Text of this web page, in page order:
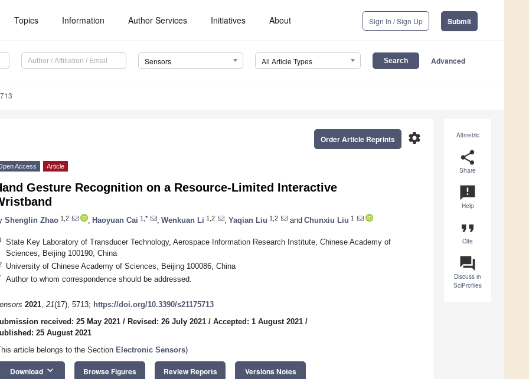
Topics Information Author Services Initiatives About Sign In / Sign Up Submit
Sensors All Article Types Advanced
Altmetric
share
Share
announcement
Help
format_quote
Cite
question_answer
Discuss in
SciProfiles
settings
Order Article Reprints
Access Article
Gesture Recognition on a Resource-Limited Interactive
Shenglin Zhao 1,2 Haoyuan Cai 1,* Wenkuan Li 1,2 Yaqian Liu 1,2 and Chunxiu Liu 1
State Key Laboratory of Transducer Technology, Aerospace Information Research Institute, Chinese Academy of
Sciences, Beijing 100190, China
University of Chinese Academy of Sciences, Beijing 100086, China
Author to whom correspondence should be addressed.
2021, 21(17), 5713; https://doi.org/10.3390/s21175713
received: 25 May 2021 / Revised: 26 July 2021 / Accepted: 1 August 2021 /
25 August 2021
article belongs to the Section Electronic Sensors)
Download keyboard_arrow_down Browse Figures Review Reports Versions Notes